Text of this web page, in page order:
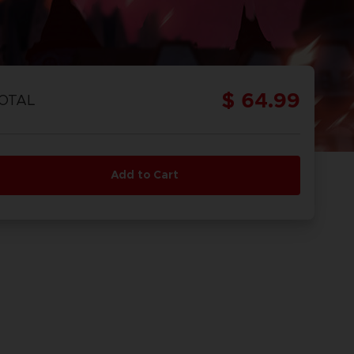
$ 64.99
Add to Cart